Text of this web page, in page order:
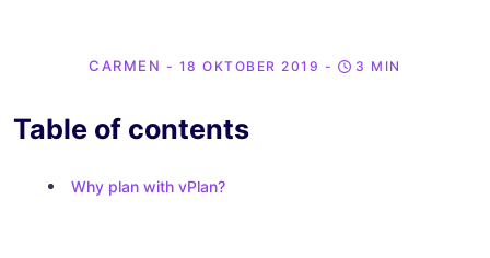
CARMEN - 18 OKTOBER 2019 - 3 MIN
Table of contents
Why plan with vPlan?